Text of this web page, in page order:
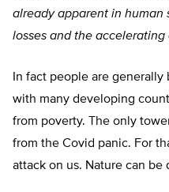
already apparent in human
losses and the accelerating
In fact people are
with many developing
from poverty. The only
from the Covid panic. For
attack on us. Nature can be